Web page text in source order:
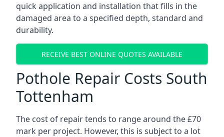
quick application and installation that fills in the
damaged area to a specified depth, standard and
durability.
RECEIVE BEST ONLINE QUOTES AVAILABLE
Pothole Repair Costs South
Tottenham
The cost of repair tends to range around the £70
mark per project. However, this is subject to a lot